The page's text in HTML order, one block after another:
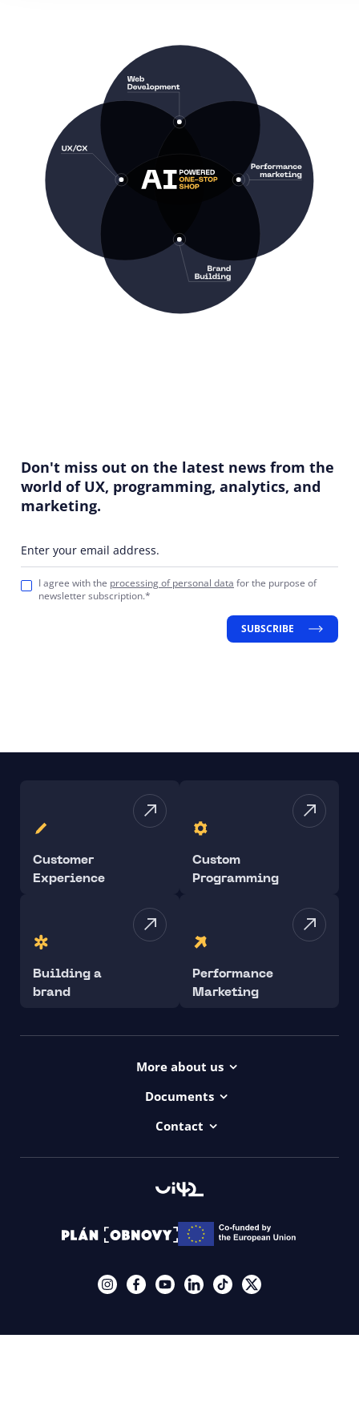
Don't miss out on the latest news from the
world of UX, programming, analytics, and
marketing.
Enter your email address.
I agree with the processing of personal data for the purpose of
newsletter subscription.*
SUBSCRIBE
Customer
Experience
Custom
Programming
Building a
brand
Performance
Marketing
More about us
Contact
Documents
Contact